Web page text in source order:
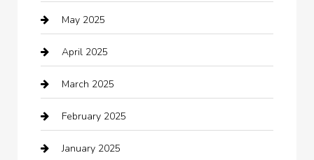
cannabis
Canopy
Car dealer
Car Dealerships
Car Rental Agency
May 2025
April 2025
March 2025
February 2025
January 2025